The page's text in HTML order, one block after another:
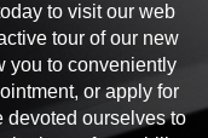
to visit our web
tour of our new
you to conveniently
or apply for
devoted ourselves to